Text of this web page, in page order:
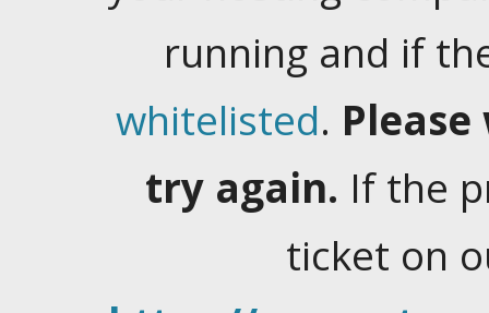
running and if
whitelisted.
try again. If the
ticket on